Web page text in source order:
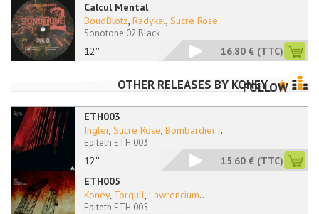
Calcul Mental
12''
BoudBlotz, Radykal, Sucre Rose
Sonotone 02 Black
16.80 € (TTC)
OTHER RELEASES BY KONEY
FOLLOW
ETH003
12''
Ingler, Sucre Rose, Bombardier...
Epiteth ETH 003
15.60 € (TTC)
ETH005
Koney, Torgull, Lawrencium...
Epiteth ETH 005